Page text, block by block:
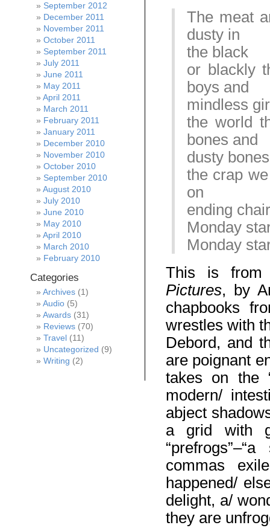
The meat
dusty in
the black
or blackly
boys and
mindless
the world
bones and
dusty bones
the crap
on
ending
Monday
Monday
This is from
Pictures, by
chapbooks
wrestles with
Debord, and
are poignant
takes on the
modern/
abject
a grid with
commas
happened/
delight, a/
they are
September 2012
December 2011
November 2011
October 2011
September 2011
July 2011
June 2011
May 2011
April 2011
March 2011
February 2011
January 2011
December 2010
November 2010
October 2010
September 2010
August 2010
July 2010
June 2010
May 2010
April 2010
March 2010
February 2010
Categories
Archives (1)
Audio (5)
Awards (31)
Reviews (70)
Travel (11)
Uncategorized (9)
Writing (2)